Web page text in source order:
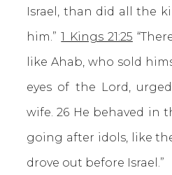
Israel, than did all the
him.”1 Kings 21:25
like Ahab, who sold
eyes of the Lord,
wife. 26 He behaved in
going after idols, like
drove out before Israel.”